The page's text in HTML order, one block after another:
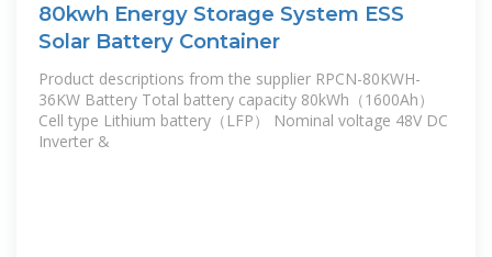
80kwh Energy Storage System ESS
Solar Battery Container
Product descriptions from the supplier RPCN-80KWH-
36KW Battery Total battery capacity 80kWh（1600Ah）
Cell type Lithium battery（LFP） Nominal voltage 48V DC
Inverter &